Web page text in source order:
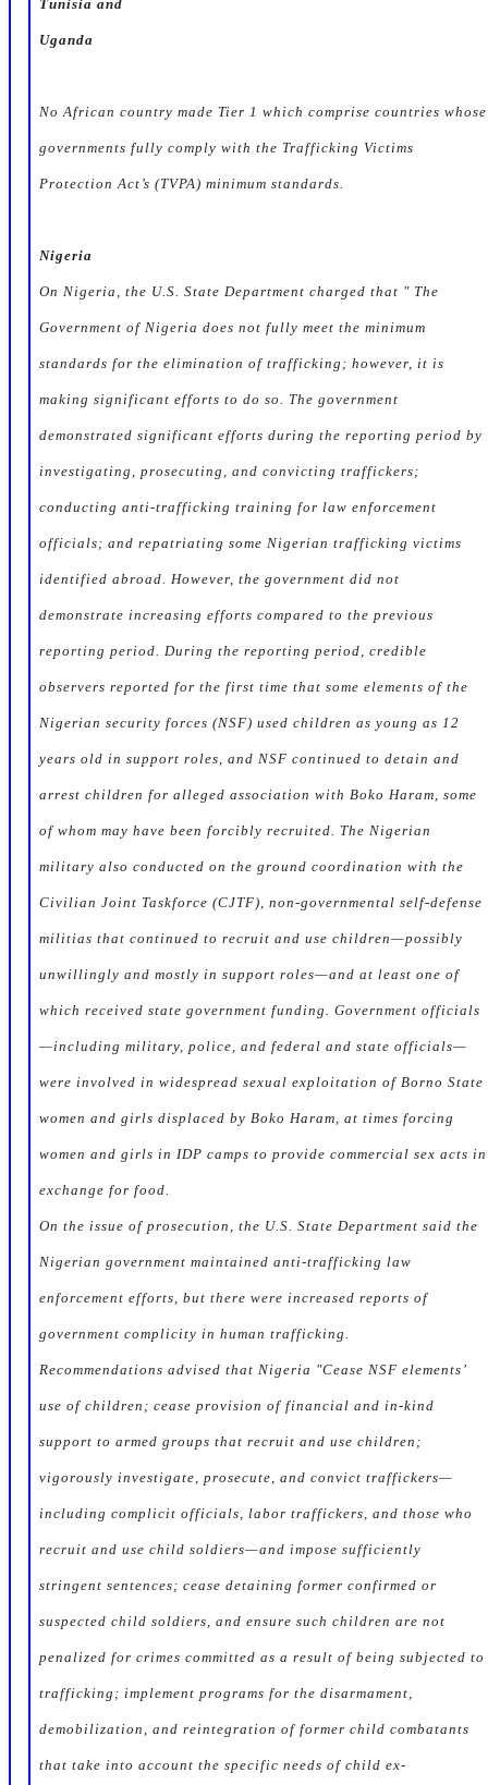
Tunisia and
Uganda
No African country made Tier 1 which comprise countries whose
governments fully comply with the Trafficking Victims
Protection Act’s (TVPA) minimum standards.
Nigeria
On Nigeria, the U.S. State Department charged that " The
Government of Nigeria does not fully meet the minimum
standards for the elimination of trafficking; however, it is
making significant efforts to do so. The government
demonstrated significant efforts during the reporting period by
investigating, prosecuting, and convicting traffickers;
conducting anti-trafficking training for law enforcement
officials; and repatriating some Nigerian trafficking victims
identified abroad. However, the government did not
demonstrate increasing efforts compared to the previous
reporting period. During the reporting period, credible
observers reported for the first time that some elements of the
Nigerian security forces (NSF) used children as young as 12
years old in support roles, and NSF continued to detain and
arrest children for alleged association with Boko Haram, some
of whom may have been forcibly recruited. The Nigerian
military also conducted on the ground coordination with the
Civilian Joint Taskforce (CJTF), non-governmental self-defense
militias that continued to recruit and use children—possibly
unwillingly and mostly in support roles—and at least one of
which received state government funding. Government officials
—including military, police, and federal and state officials—
were involved in widespread sexual exploitation of Borno State
women and girls displaced by Boko Haram, at times forcing
women and girls in IDP camps to provide commercial sex acts in
exchange for food.
On the issue of prosecution, the U.S. State Department said the
Nigerian government maintained anti-trafficking law
enforcement efforts, but there were increased reports of
government complicity in human trafficking.
Recommendations advised that Nigeria "Cease NSF elements’
use of children; cease provision of financial and in-kind
support to armed groups that recruit and use children;
vigorously investigate, prosecute, and convict traffickers—
including complicit officials, labor traffickers, and those who
recruit and use child soldiers—and impose sufficiently
stringent sentences; cease detaining former confirmed or
suspected child soldiers, and ensure such children are not
penalized for crimes committed as a result of being subjected to
trafficking; implement programs for the disarmament,
demobilization, and reintegration of former child combatants
that take into account the specific needs of child ex-